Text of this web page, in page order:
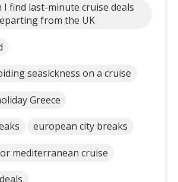
I find last-minute cruise deals
from the UK
seasickness on a cruise
Greece
european city breaks
mediterranean cruise